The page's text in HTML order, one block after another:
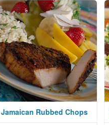
Jamaican Rubbed Chops